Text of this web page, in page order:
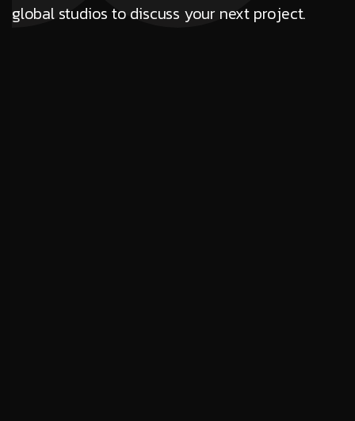
global studios to discuss your next project.